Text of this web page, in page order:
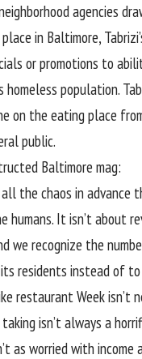
agencies
in Baltimore,
or promotions to
homeless population.
on the eating place
public.
Baltimore mag:
all the chaos in advance
humans. It isn’t about
we recognize the
residents instead of to
restaurant Week isn’t
isn’t always a
as worriedwithincome